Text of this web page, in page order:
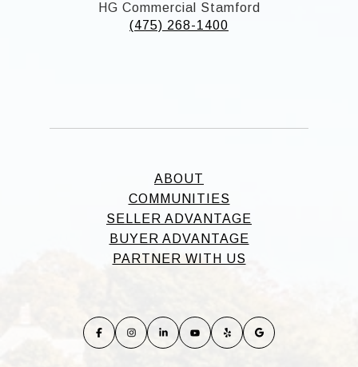
HG Commercial Stamford
(475) 268-1400
ABOUT
COMMUNITIES
SELLER ADVANTAGE
BUYER ADVANTAGE
PARTNER WITH US